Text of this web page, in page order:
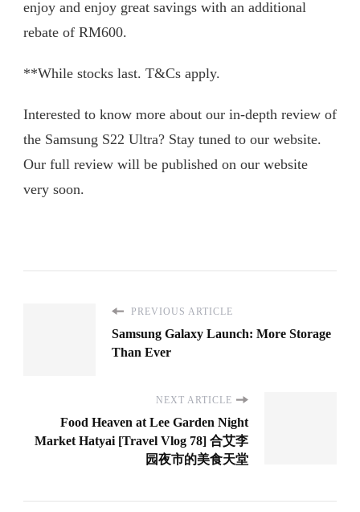
enjoy and enjoy great savings with an additional
rebate of RM600.
**While stocks last. T&Cs apply.
Interested to know more about our in-depth review of
the Samsung S22 Ultra? Stay tuned to our website.
Our full review will be published on our website
very soon.
PREVIOUS ARTICLE
Samsung Galaxy Launch: More Storage
Than Ever
NEXT ARTICLE
Food Heaven at Lee Garden Night
Market Hatyai [Travel Vlog 78] 合艾李
园夜市的美食天堂